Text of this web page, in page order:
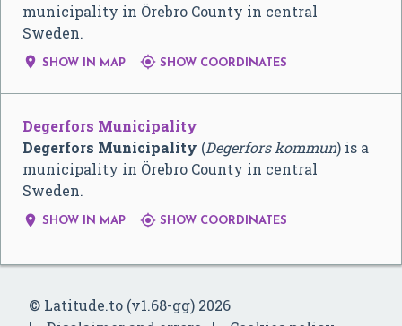
municipality in Örebro County in central
Sweden.
 SHOW IN MAP  SHOW COORDINATES
Degerfors Municipality
Degerfors Municipality (Degerfors kommun) is a
municipality in Örebro County in central
Sweden.
 SHOW IN MAP  SHOW COORDINATES
© Latitude.to (v1.68-gg) 2026